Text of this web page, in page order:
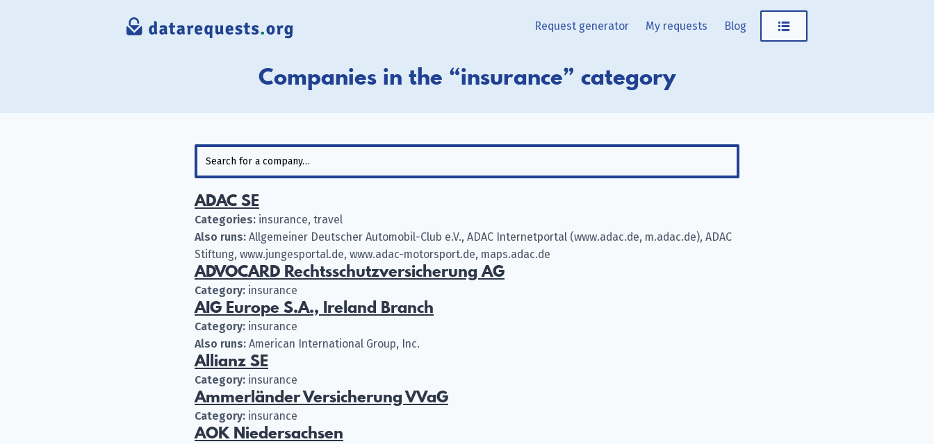
Request generator My requests Blog
Companies in the “insurance” category
ADAC SE
Categories: insurance, travel
Also runs: Allgemeiner Deutscher Automobil-Club e.V., ADAC Internetportal (www.adac.de, m.adac.de), ADAC
Stiftung, www.jungesportal.de, www.adac-motorsport.de, maps.adac.de
ADVOCARD Rechtsschutzversicherung AG
Category: insurance
AIG Europe S.A., Ireland Branch
Category: insurance
Also runs: American International Group, Inc.
Allianz SE
Category: insurance
Ammerländer Versicherung VVaG
Category: insurance
AOK Niedersachsen